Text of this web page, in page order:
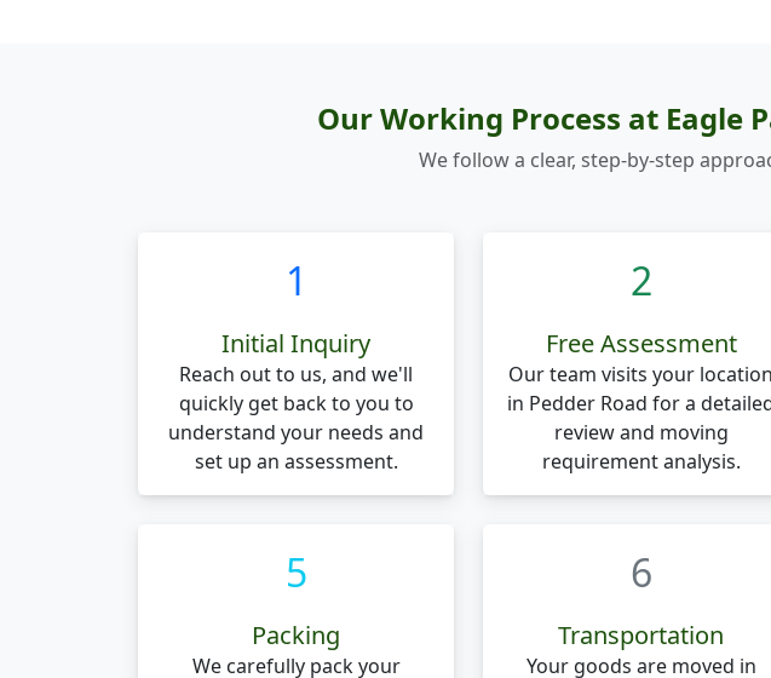
Our Working Process at Eagle
We follow a clear, step-by-step
1
Initial Inquiry
Reach out to us, and we'll
quickly get back to you to
understand your needs and
set up an assessment.
2
Free Assessment
Our team visits your location
in Pedder Road for a
review and moving
requirement analysis.
5
Packing
We carefully pack your
6
Transportation
Your goods are moved in